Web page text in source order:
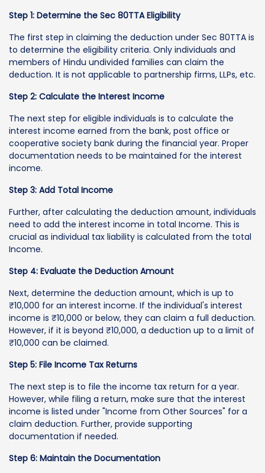
Step 1: Determine the Sec 80TTA Eligibility
The first step in claiming the deduction under Sec 80TTA is
to determine the eligibility criteria. Only individuals and
members of Hindu undivided families can claim the
deduction. It is not applicable to partnership firms, LLPs, etc.
Step 2: Calculate the Interest Income
The next step for eligible individuals is to calculate the
interest income earned from the bank, post office or
cooperative society bank during the financial year. Proper
documentation needs to be maintained for the interest
income.
Step 3: Add Total Income
Further, after calculating the deduction amount, individuals
need to add the interest income in total Income. This is
crucial as individual tax liability is calculated from the total
Income.
Step 4: Evaluate the Deduction Amount
Next, determine the deduction amount, which is up to
₹10,000 for an interest income. If the individual's interest
income is ₹10,000 or below, they can claim a full deduction.
However, if it is beyond ₹10,000, a deduction up to a limit of
₹10,000 can be claimed.
Step 5: File Income Tax Returns
The next step is to file the income tax return for a year.
However, while filing a return, make sure that the interest
income is listed under "Income from Other Sources" for a
claim deduction. Further, provide supporting
documentation if needed.
Step 6: Maintain the Documentation